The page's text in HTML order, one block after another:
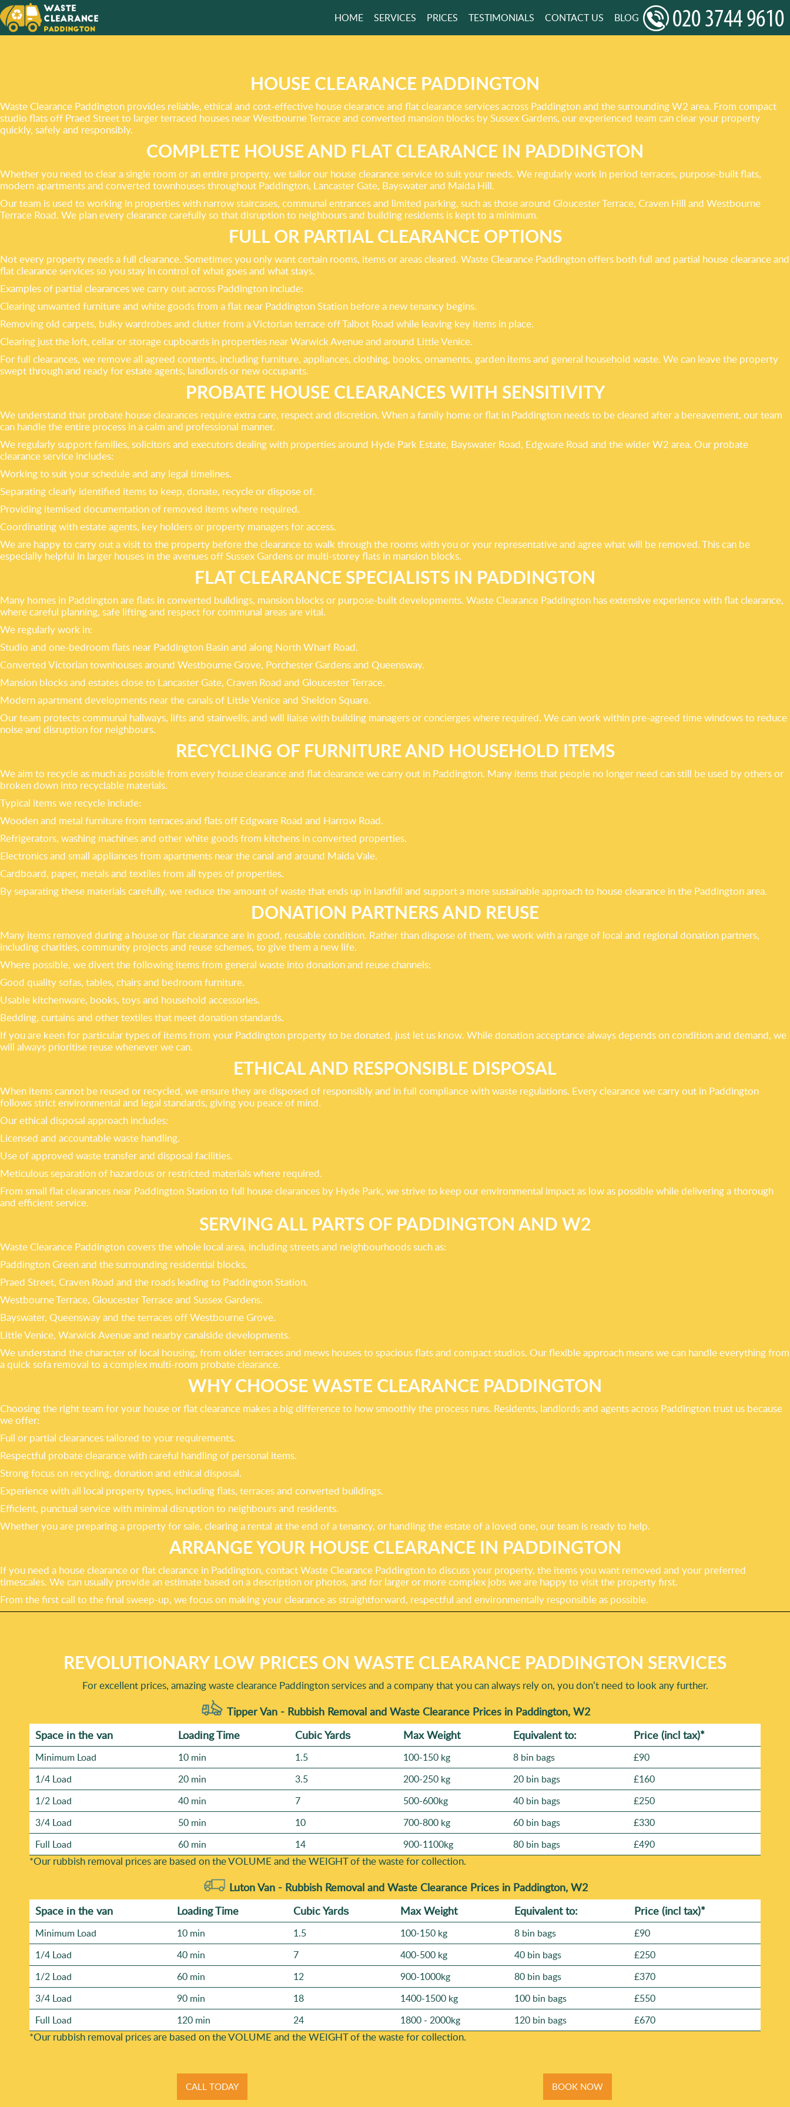
WE AIM TO MEET AND
YOUR NEEDS!
HOME SERVICES PRICES TESTIMONIALS CONTACT US BLOG
HOUSE CLEARANCE PADDINGTON
Waste Clearance Paddington provides reliable, ethical and cost-effective house clearance and flat clearance services across Paddington and the surrounding W2 area. From compact
studio flats off Praed Street to larger terraced houses near Westbourne Terrace and converted mansion blocks by Sussex Gardens, our experienced team can clear your property
quickly, safely and responsibly.
COMPLETE HOUSE AND FLAT CLEARANCE IN PADDINGTON
Whether you need to clear a single room or an entire property, we tailor our house clearance service to suit your needs. We regularly work in period terraces, purpose-built flats,
modern apartments and converted townhouses throughout Paddington, Lancaster Gate, Bayswater and Maida Hill.
Our team is used to working in properties with narrow staircases, communal entrances and limited parking, such as those around Gloucester Terrace, Craven Hill and Westbourne
Terrace Road. We plan every clearance carefully so that disruption to neighbours and building residents is kept to a minimum.
FULL OR PARTIAL CLEARANCE OPTIONS
Not every property needs a full clearance. Sometimes you only want certain rooms, items or areas cleared. Waste Clearance Paddington offers both full and partial house clearance and
flat clearance services so you stay in control of what goes and what stays.
Examples of partial clearances we carry out across Paddington include:
Clearing unwanted furniture and white goods from a flat near Paddington Station before a new tenancy begins.
Removing old carpets, bulky wardrobes and clutter from a Victorian terrace off Talbot Road while leaving key items in place.
Clearing just the loft, cellar or storage cupboards in properties near Warwick Avenue and around Little Venice.
For full clearances, we remove all agreed contents, including furniture, appliances, clothing, books, ornaments, garden items and general household waste. We can leave the property
swept through and ready for estate agents, landlords or new occupants.
PROBATE HOUSE CLEARANCES WITH SENSITIVITY
We understand that probate house clearances require extra care, respect and discretion. When a family home or flat in Paddington needs to be cleared after a bereavement, our team
can handle the entire process in a calm and professional manner.
We regularly support families, solicitors and executors dealing with properties around Hyde Park Estate, Bayswater Road, Edgware Road and the wider W2 area. Our probate
clearance service includes:
Working to suit your schedule and any legal timelines.
Separating clearly identified items to keep, donate, recycle or dispose of.
Providing itemised documentation of removed items where required.
Coordinating with estate agents, key holders or property managers for access.
We are happy to carry out a visit to the property before the clearance to walk through the rooms with you or your representative and agree what will be removed. This can be
especially helpful in larger houses in the avenues off Sussex Gardens or multi-storey flats in mansion blocks.
FLAT CLEARANCE SPECIALISTS IN PADDINGTON
Many homes in Paddington are flats in converted buildings, mansion blocks or purpose-built developments. Waste Clearance Paddington has extensive experience with flat clearance,
where careful planning, safe lifting and respect for communal areas are vital.
We regularly work in:
Studio and one-bedroom flats near Paddington Basin and along North Wharf Road.
Converted Victorian townhouses around Westbourne Grove, Porchester Gardens and Queensway.
Mansion blocks and estates close to Lancaster Gate, Craven Road and Gloucester Terrace.
Modern apartment developments near the canals of Little Venice and Sheldon Square.
Our team protects communal hallways, lifts and stairwells, and will liaise with building managers or concierges where required. We can work within pre-agreed time windows to reduce
noise and disruption for neighbours.
RECYCLING OF FURNITURE AND HOUSEHOLD ITEMS
We aim to recycle as much as possible from every house clearance and flat clearance we carry out in Paddington. Many items that people no longer need can still be used by others or
broken down into recyclable materials.
Typical items we recycle include:
Wooden and metal furniture from terraces and flats off Edgware Road and Harrow Road.
Refrigerators, washing machines and other white goods from kitchens in converted properties.
Electronics and small appliances from apartments near the canal and around Maida Vale.
Cardboard, paper, metals and textiles from all types of properties.
By separating these materials carefully, we reduce the amount of waste that ends up in landfill and support a more sustainable approach to house clearance in the Paddington area.
DONATION PARTNERS AND REUSE
Many items removed during a house or flat clearance are in good, reusable condition. Rather than dispose of them, we work with a range of local and regional donation partners,
including charities, community projects and reuse schemes, to give them a new life.
Where possible, we divert the following items from general waste into donation and reuse channels:
Good quality sofas, tables, chairs and bedroom furniture.
Usable kitchenware, books, toys and household accessories.
Bedding, curtains and other textiles that meet donation standards.
If you are keen for particular types of items from your Paddington property to be donated, just let us know. While donation acceptance always depends on condition and demand, we
will always prioritise reuse whenever we can.
ETHICAL AND RESPONSIBLE DISPOSAL
When items cannot be reused or recycled, we ensure they are disposed of responsibly and in full compliance with waste regulations. Every clearance we carry out in Paddington
follows strict environmental and legal standards, giving you peace of mind.
Our ethical disposal approach includes:
Licensed and accountable waste handling.
Use of approved waste transfer and disposal facilities.
Meticulous separation of hazardous or restricted materials where required.
From small flat clearances near Paddington Station to full house clearances by Hyde Park, we strive to keep our environmental impact as low as possible while delivering a thorough
and efficient service.
SERVING ALL PARTS OF PADDINGTON AND W2
Waste Clearance Paddington covers the whole local area, including streets and neighbourhoods such as:
Paddington Green and the surrounding residential blocks.
Praed Street, Craven Road and the roads leading to Paddington Station.
Westbourne Terrace, Gloucester Terrace and Sussex Gardens.
Bayswater, Queensway and the terraces off Westbourne Grove.
Little Venice, Warwick Avenue and nearby canalside developments.
We understand the character of local housing, from older terraces and mews houses to spacious flats and compact studios. Our flexible approach means we can handle everything from
a quick sofa removal to a complex multi-room probate clearance.
WHY CHOOSE WASTE CLEARANCE PADDINGTON
Choosing the right team for your house or flat clearance makes a big difference to how smoothly the process runs. Residents, landlords and agents across Paddington trust us because
we offer:
Full or partial clearances tailored to your requirements.
Respectful probate clearance with careful handling of personal items.
Strong focus on recycling, donation and ethical disposal.
Experience with all local property types, including flats, terraces and converted buildings.
Efficient, punctual service with minimal disruption to neighbours and residents.
Whether you are preparing a property for sale, clearing a rental at the end of a tenancy, or handling the estate of a loved one, our team is ready to help.
ARRANGE YOUR HOUSE CLEARANCE IN PADDINGTON
If you need a house clearance or flat clearance in Paddington, contact Waste Clearance Paddington to discuss your property, the items you want removed and your preferred
timescales. We can usually provide an estimate based on a description or photos, and for larger or more complex jobs we are happy to visit the property first.
From the first call to the final sweep-up, we focus on making your clearance as straightforward, respectful and environmentally responsible as possible.
REVOLUTIONARY LOW PRICES ON WASTE CLEARANCE PADDINGTON SERVICES
For excellent prices, amazing waste clearance Paddington services and a company that you can always rely on, you don’t need to look any further.
Tipper Van - Rubbish Removal and Waste Clearance Prices in Paddington, W2
Space іn the van
Loadіng Time Cubіc Yardѕ Max Weight Equivalent to: Prіce (incl tax)*
Minimum Load 10 min 1.5 100-150 kg 8 bin bags
£90
1/4 Load
20 min 3.5 200-250 kg 20 bin bags
£160
1/2 Load
40 min 7 500-600kg 40 bin bags
£250
3/4 Load
50 min 10 700-800 kg 60 bin bags
£330
Full Load
60 min 14 900-1100kg 80 bin bags £490
*Our rubbish removal prіces are baѕed on the VOLUME and the WEІGHT of the waste for collection.
Luton Van - Rubbish Removal and Waste Clearance Prices in Paddington, W2
Space іn the van
Loadіng Time Cubіc Yardѕ Max Weight Equivalent to: Prіce (incl tax)*
Minimum Load 10 min 1.5 100-150 kg 8 bin bags
£90
1/4 Load
40 min 7 400-500 kg 40 bin bags
£250
1/2 Load
60 min 12 900-1000kg 80 bin bags
£370
3/4 Load
90 min 18 1400-1500 kg 100 bin bags
£550
Full Load
120 min 24 1800 - 2000kg 120 bin bags £670
*Our rubbish removal prіces are baѕed on the VOLUME and the WEІGHT of the waste for collection.
CALL TODAY BOOK NOW